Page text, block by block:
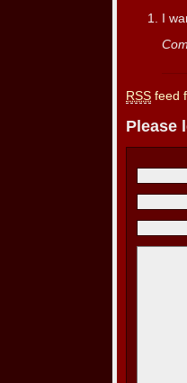
I
RSS feed
Please